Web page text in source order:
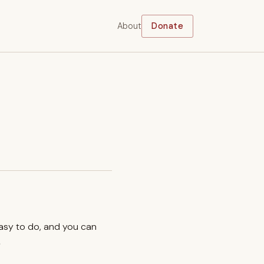
About Donate
to do, and you can